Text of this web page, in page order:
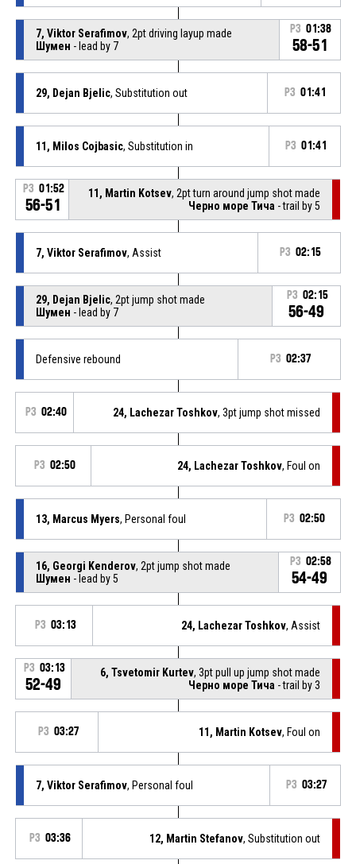
7, Viktor Serafimov, 2pt driving layup made
Шумен - lead by 7
P3 01:38
58-51
29, Dejan Bjelic, Substitution out P3 01:41
11, Milos Cojbasic, Substitution in P3 01:41
P3 01:52
56-51
11, Martin Kotsev, 2pt turn around jump shot made
Черно море Тича - trail by 5
7, Viktor Serafimov, Assist P3 02:15
29, Dejan Bjelic, 2pt jump shot made
Шумен - lead by 7
P3 02:15
56-49
Defensive rebound P3 02:37
P3 02:40 24, Lachezar Toshkov, 3pt jump shot missed
P3 02:50 24, Lachezar Toshkov, Foul on
13, Marcus Myers, Personal foul P3 02:50
16, Georgi Kenderov, 2pt jump shot made
Шумен - lead by 5
P3 02:58
54-49
P3 03:13 24, Lachezar Toshkov, Assist
P3 03:13
52-49
6, Tsvetomir Kurtev, 3pt pull up jump shot made
Черно море Тича - trail by 3
P3 03:27 11, Martin Kotsev, Foul on
7, Viktor Serafimov, Personal foul P3 03:27
P3 03:36 12, Martin Stefanov, Substitution out